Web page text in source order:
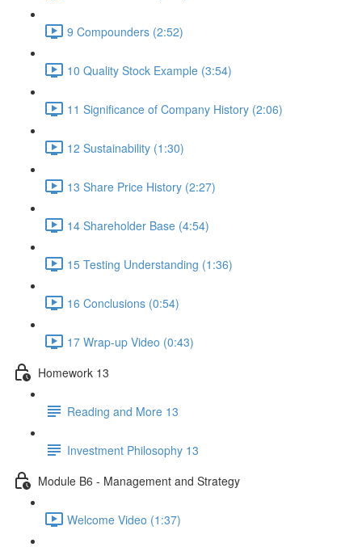
9 Compounders (2:52)
10 Quality Stock Example (3:54)
11 Significance of Company History (2:06)
12 Sustainability (1:30)
13 Share Price History (2:27)
14 Shareholder Base (4:54)
15 Testing Understanding (1:36)
16 Conclusions (0:54)
17 Wrap-up Video (0:43)
Homework 13
Reading and More 13
Investment Philosophy 13
Module B6 - Management and Strategy
Welcome Video (1:37)